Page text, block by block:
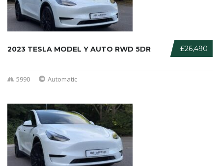
£26,490
2023 TESLA MODEL Y AUTO RWD 5DR
5990 Automatic